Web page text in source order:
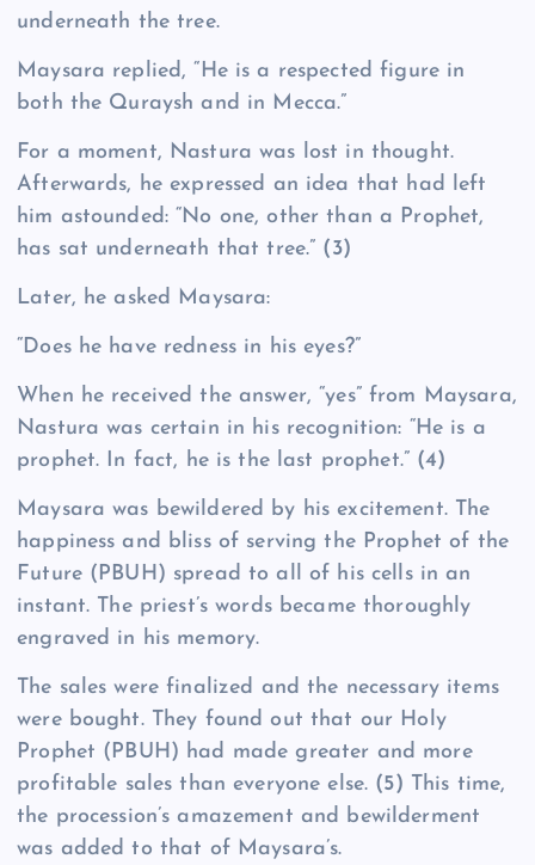
underneath the tree.
Maysara replied, “He is a respected figure in
both the Quraysh and in Mecca.”
For a moment, Nastura was lost in thought.
Afterwards, he expressed an idea that had left
him astounded: “No one, other than a Prophet,
has sat underneath that tree.” (3)
Later, he asked Maysara:
“Does he have redness in his eyes?”
When he received the answer, “yes” from Maysara,
Nastura was certain in his recognition: “He is a
prophet. In fact, he is the last prophet.” (4)
Maysara was bewildered by his excitement. The
happiness and bliss of serving the Prophet of the
Future (PBUH) spread to all of his cells in an
instant. The priest’s words became thoroughly
engraved in his memory.
The sales were finalized and the necessary items
were bought. They found out that our Holy
Prophet (PBUH) had made greater and more
profitable sales than everyone else. (5) This time,
the procession’s amazement and bewilderment
was added to that of Maysara’s.